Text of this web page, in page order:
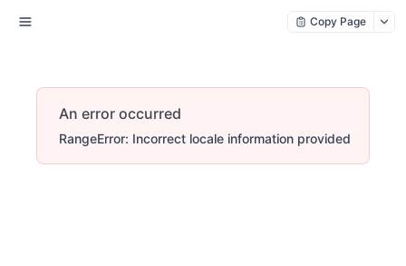
Copy Page
An error occurred
RangeError: Incorrect locale information provided